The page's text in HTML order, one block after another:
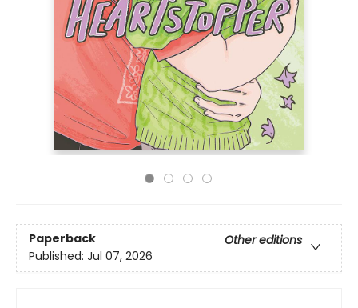
Paperback
Other editions
Published: Jul 07, 2026